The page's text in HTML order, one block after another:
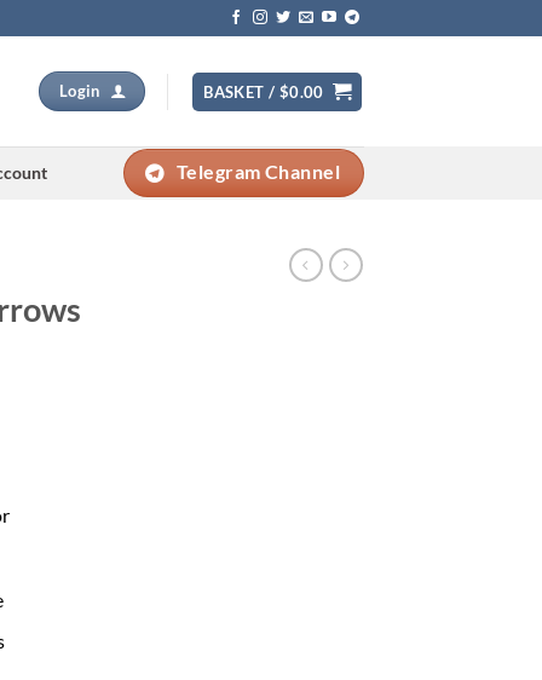
Login BASKET / $0.00
Telegram Channel